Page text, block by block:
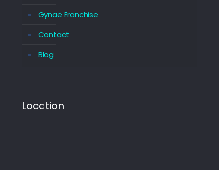
Gynae Franchise
Contact
Blog
Location